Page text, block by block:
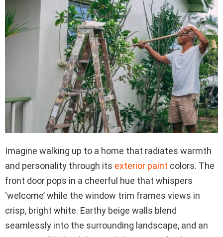
Imagine walking up to a home that radiates warmth
and personality through its exterior paint colors. The
front door pops in a cheerful hue that whispers
‘welcome’ while the window trim frames views in
crisp, bright white. Earthy beige walls blend
seamlessly into the surrounding landscape, and an